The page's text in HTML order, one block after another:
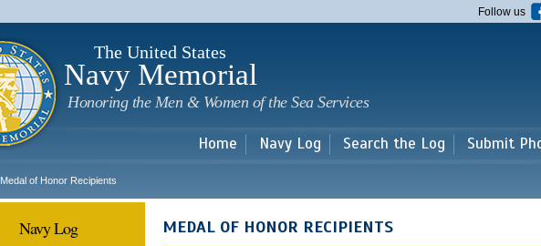
main
Follow us
The United States
Navy Memorial
Honoring the Men & Women of the Sea Services
Home Navy Log Search the Log Submit
Medal of Honor Recipients
Navy Log MEDAL OF HONOR RECIPIENTS